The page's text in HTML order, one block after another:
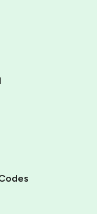
Apple Pay, or
the